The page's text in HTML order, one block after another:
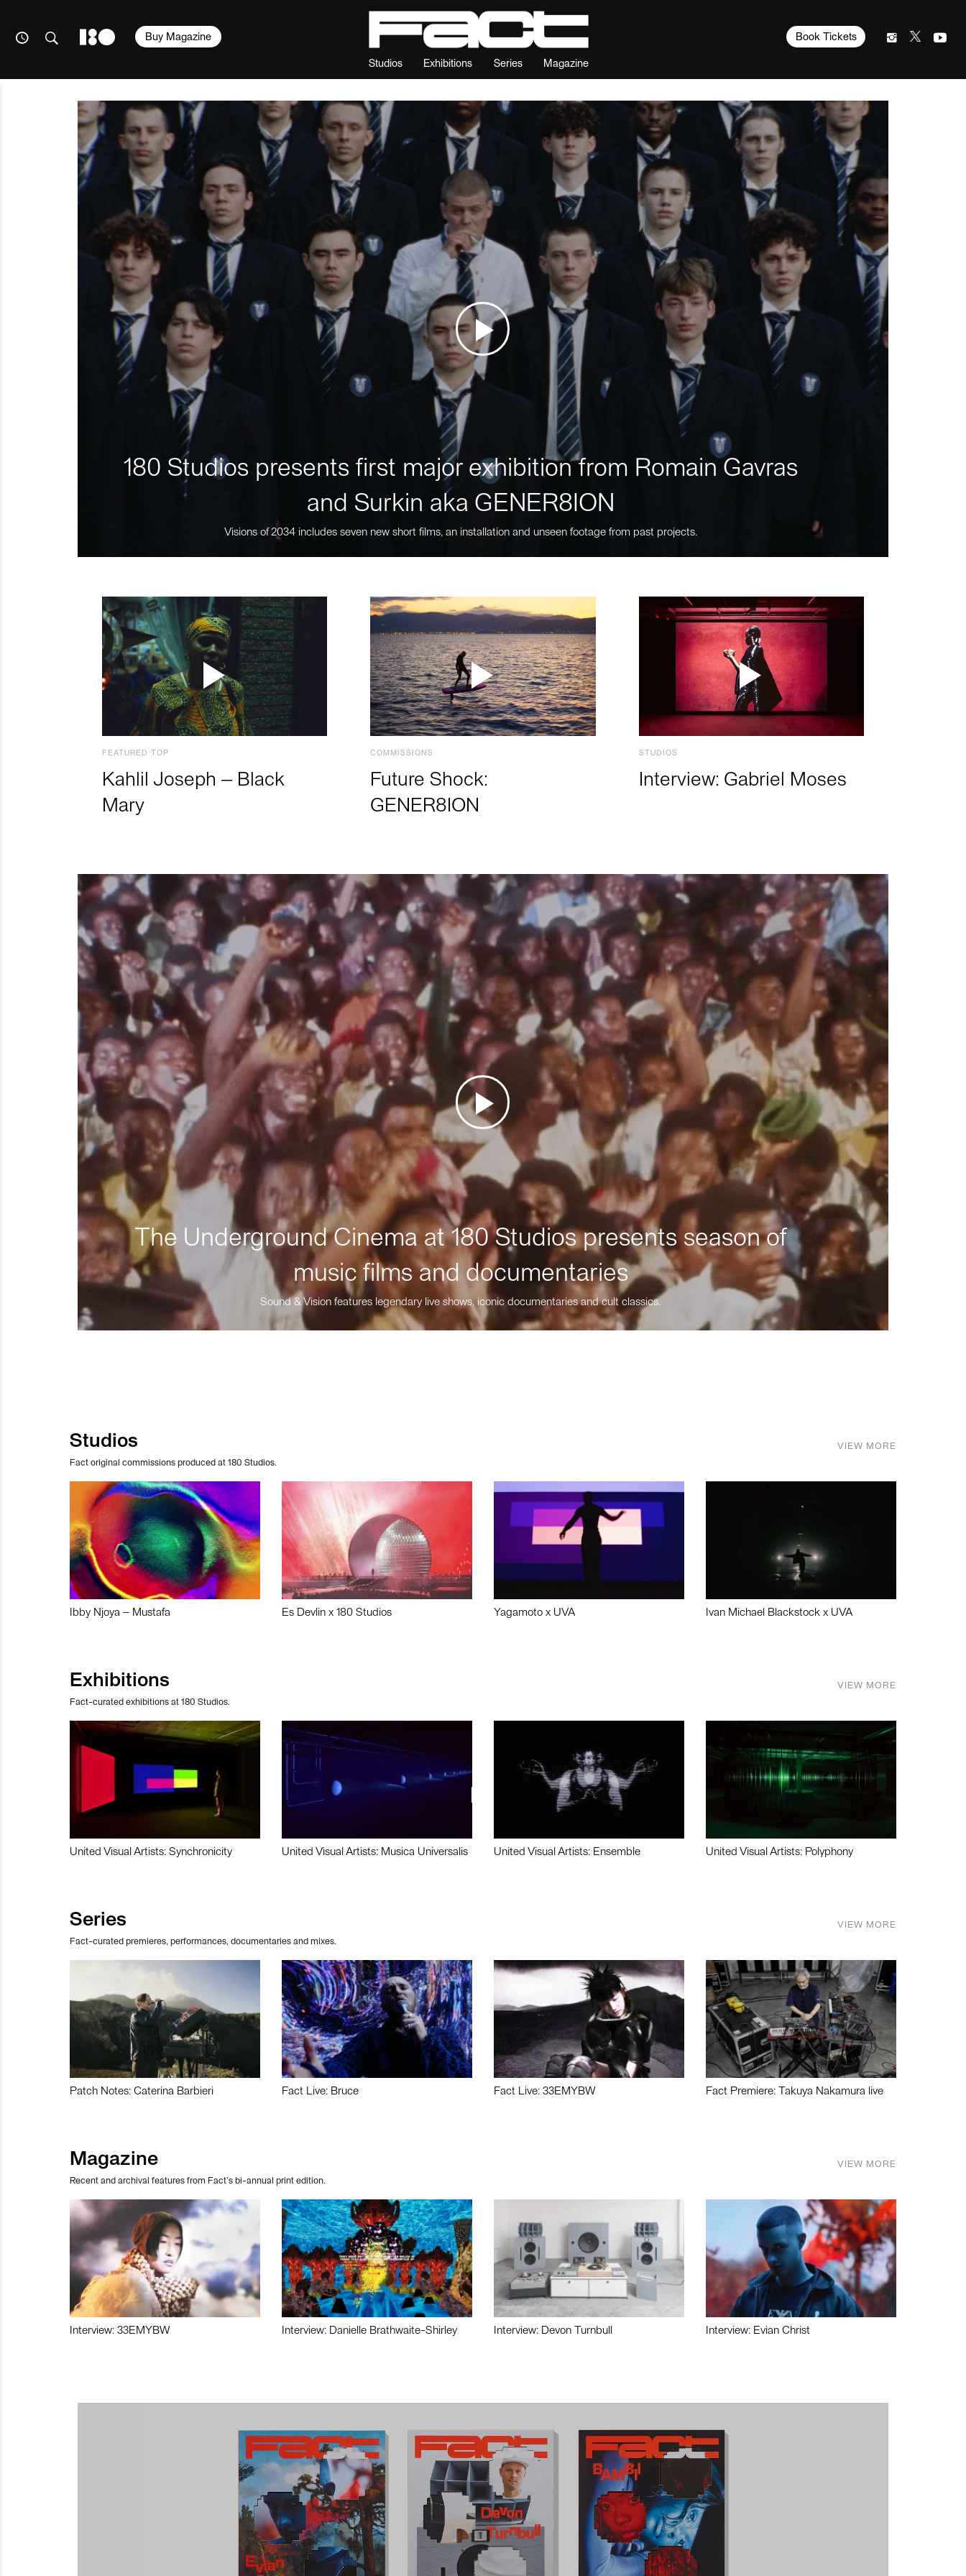
Studios Exhibitions Series Magazine
Book Tickets
Buy Magazine
180 Studios presents first major exhibition from Romain Gavras
and Surkin aka GENER8ION
Visions of 2034 includes seven new short films, an installation and unseen footage from past projects.
FEATURED TOP
Kahlil Joseph – Black
Mary
COMMISSIONS
Future Shock:
GENER8ION
STUDIOS
Interview: Gabriel Moses
The Underground Cinema at 180 Studios presents season of
music films and documentaries
Sound & Vision features legendary live shows, iconic documentaries and cult classics.
Studios
Fact original commissions produced at 180 Studios.
VIEW MORE
Ibby Njoya – Mustafa Es Devlin x 180 Studios Yagamoto x UVA Ivan Michael Blackstock x UVA
Exhibitions
Fact-curated exhibitions at 180 Studios.
VIEW MORE
United Visual Artists: Synchronicity United Visual Artists: Musica Universalis United Visual Artists: Ensemble United Visual Artists: Polyphony
Series
Fact-curated premieres, performances, documentaries and mixes.
VIEW MORE
Patch Notes: Caterina Barbieri Fact Live: Bruce Fact Live: 33EMYBW Fact Premiere: Takuya Nakamura live
Magazine
Recent and archival features from Fact’s bi-annual print edition.
VIEW MORE
Interview: 33EMYBW Interview: Danielle Brathwaite-Shirley Interview: Devon Turnbull Interview: Evian Christ